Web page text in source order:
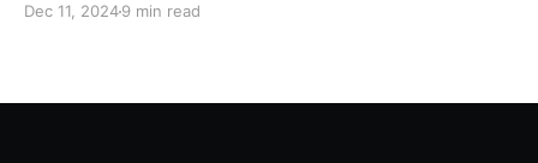
Dec 11, 20249 min read